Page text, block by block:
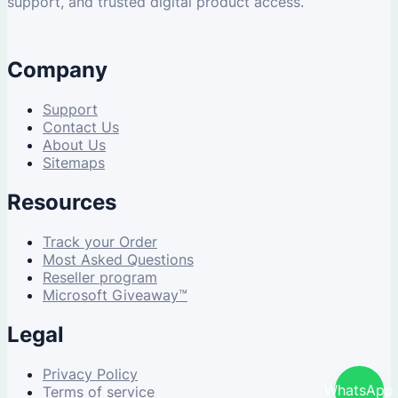
Company
Support
Contact Us
About Us
Sitemaps
Resources
Track your Order
Most Asked Questions
Reseller program
Microsoft Giveaway™
Legal
Privacy Policy
Terms of service
WhatsApp